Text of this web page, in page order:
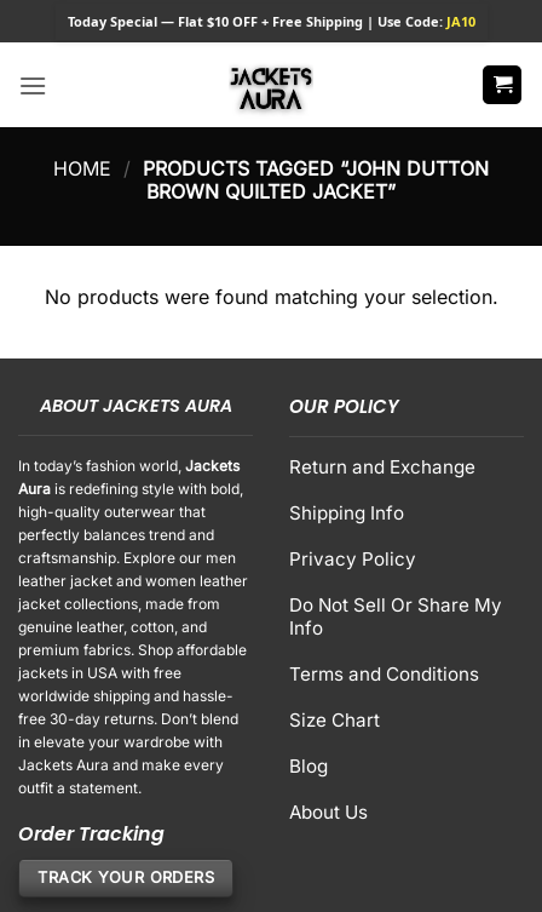
to
content
TodaySpecial — Flat $10 OFF + Free Shipping | Use Code: JA10
HOME / PRODUCTS TAGGED “JOHN DUTTON
BROWN QUILTED JACKET”
No products were found matching your selection.
ABOUT JACKETS AURA
In today’s fashion world, Jackets
Aura is redefining style with bold,
high-quality outerwear that
perfectly balances trend and
craftsmanship. Explore our men
leather jacket and women leather
jacket collections, made from
genuine leather, cotton, and
premium fabrics. Shop affordable
jackets in USA with free
worldwide shipping and hassle-
free 30-day returns. Don’t blend
in elevate your wardrobe with
Jackets Aura and make every
outfit a statement.
Order Tracking
TRACK YOUR ORDERS
OUR POLICY
Return and Exchange
Shipping Info
Privacy Policy
Do Not Sell Or Share My
Info
Terms and Conditions
Size Chart
Blog
About Us